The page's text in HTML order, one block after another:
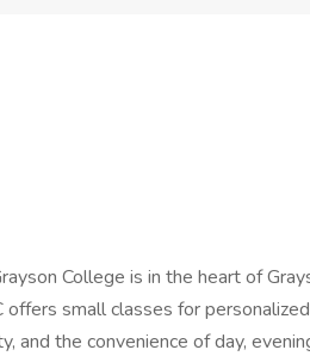
College is in the heart of
offers small classes for
and the convenience of day,